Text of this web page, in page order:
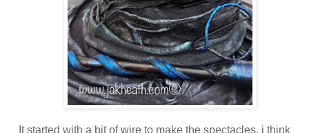
It started with a bit of wire to make the spectacles, i think